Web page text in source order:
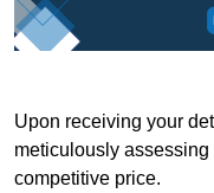
Upon receiving your
meticulously
competitive price.